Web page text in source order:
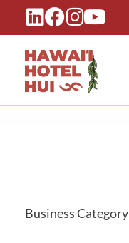
Hawaiʻi Hotel Hui
Business Category